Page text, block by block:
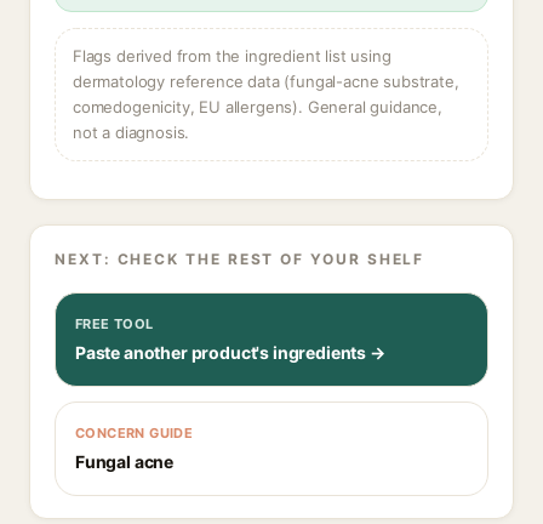
Flags derived from the ingredient list using
dermatology reference data (fungal-acne substrate,
comedogenicity, EU allergens). General guidance,
not a diagnosis.
NEXT: CHECK THE REST OF YOUR SHELF
FREE TOOL
Paste another product's ingredients →
CONCERN GUIDE
Fungal acne